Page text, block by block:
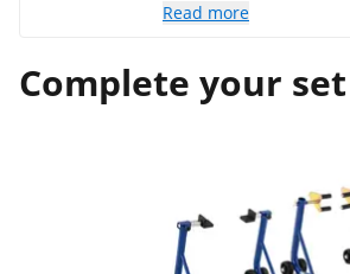
Read more
Complete your set